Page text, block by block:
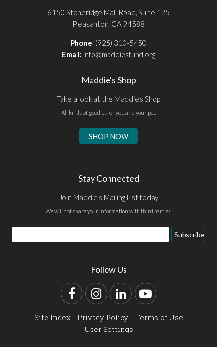
6150 Stoneridge Mall Road, Suite 125
Pleasanton, CA 94588
Phone: (925) 310-5450
Email: info@maddiesfund.org
Maddie's Shop
Take a look at the Maddie's Shop
All kinds of goodies for you and your pet.
SHOP NOW
Stay Connected
Join Maddie's Mailing List today
We will not share your information with third parties.
Email
Address
Subscribe
Follow Us
FacebookInstagram
LinkedInYouTube
Site Index Privacy Policy
Terms of Use
User Settings